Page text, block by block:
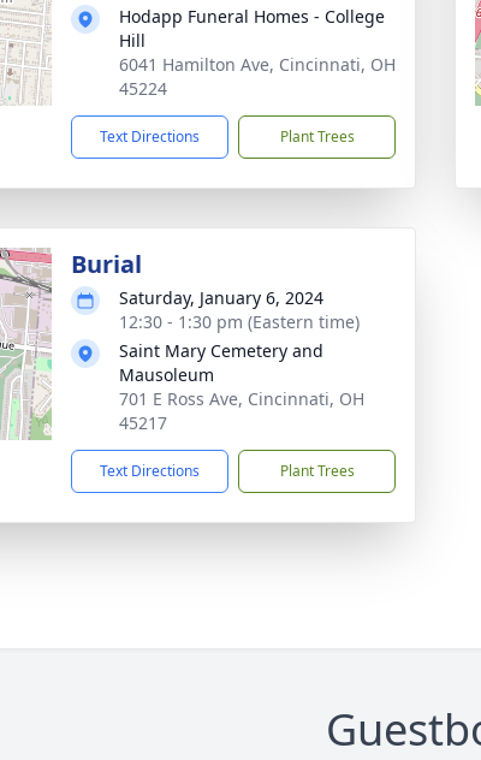
Hodapp Funeral Homes - College
Hill
6041 Hamilton Ave, Cincinnati, OH
45224
Text Directions Plant Trees
Burial
Saturday, January 6, 2024
12:30 - 1:30 pm (Eastern time)
Saint Mary Cemetery and
Mausoleum
701 E Ross Ave, Cincinnati, OH
45217
Text Directions Plant Trees